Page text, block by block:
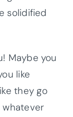
solidified
Maybe you
like
they go
whatever